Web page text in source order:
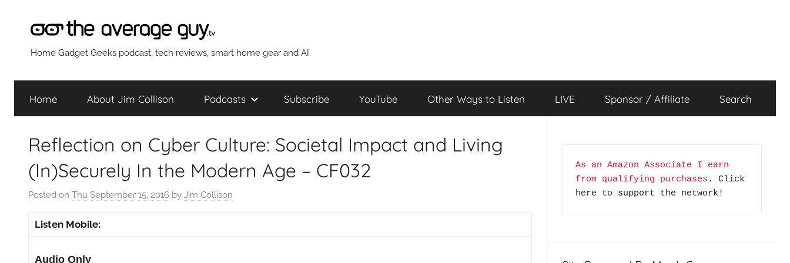
The
Average
Network
Home Gadget Geeks podcast, tech reviews, smart home gear and AI.
Home About Jim Collison Podcasts Subscribe YouTube Other Ways to Listen LIVE Sponsor / Affiliate Search
Reflection on Cyber Culture: Societal Impact and Living
(In)Securely In the Modern Age – CF032
Posted on Thu September 15, 2016 by Jim Collison
Listen Mobile:
Audio Only
As an Amazon Associate I earn
from qualifying purchases . Click
here to support the network!